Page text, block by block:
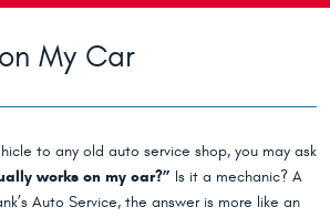
My Car
to any old auto service shop, you may ask
works on my car?” Is it a mechanic? A
Auto Service, the answer is more like an